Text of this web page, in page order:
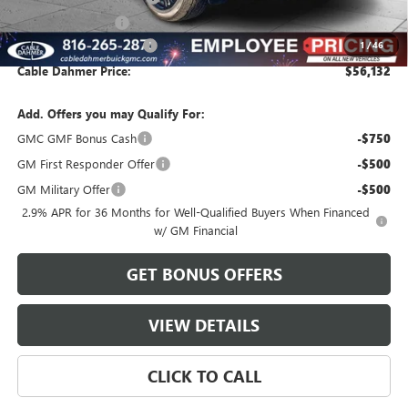
1 /46
Administrative Fee $620
Cable Dahmer Discount -$2,769
Cable Dahmer Price: $56,132
Add. Offers you may Qualify For:
GMC GMF Bonus Cash
-$750
GM First Responder Offer -$500
GM Military Offer -$500
2.9% APR for 36 Months for Well-Qualified Buyers When Financed
w/ GM Financial
GET BONUS OFFERS
VIEW DETAILS
CLICK TO CALL